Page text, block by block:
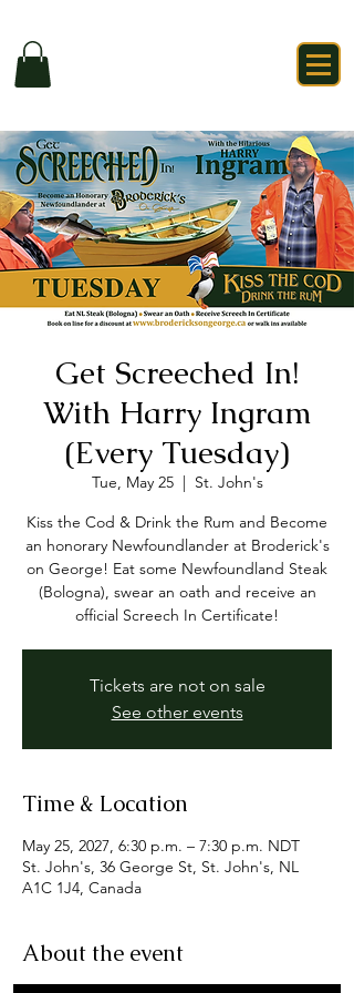
Get Screeched In!
With Harry Ingram
(Every Tuesday)
Tue, May 25
  |
St. John's
Kiss the Cod & Drink the Rum and Become
an honorary Newfoundlander at Broderick's
on George! Eat some Newfoundland Steak
(Bologna), swear an oath and receive an
official Screech In Certificate!
Tickets are not on sale
See other events
Time & Location
May 25, 2027, 6:30 p.m. – 7:30 p.m. NDT
St. John's, 36 George St, St. John's, NL
A1C 1J4, Canada
About the event